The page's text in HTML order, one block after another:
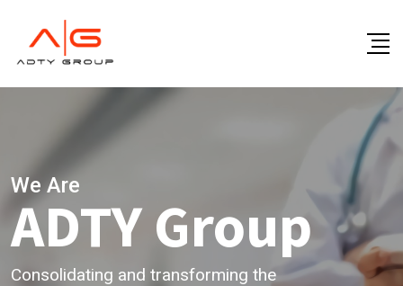
We Are
ADTY Group
Consolidating and transforming the